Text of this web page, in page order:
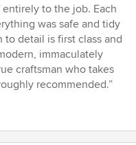
to the job. Each
was safe and tidy
detail is first class and
immaculately
craftsman who takes
recommended.”